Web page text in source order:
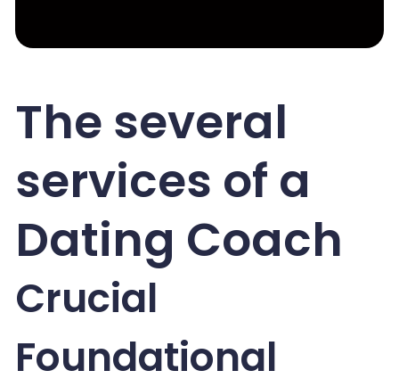
The several
services of a
Dating Coach
Crucial
Foundational